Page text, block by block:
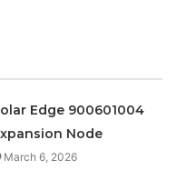
Edge 900601004
Node
March 6, 2026